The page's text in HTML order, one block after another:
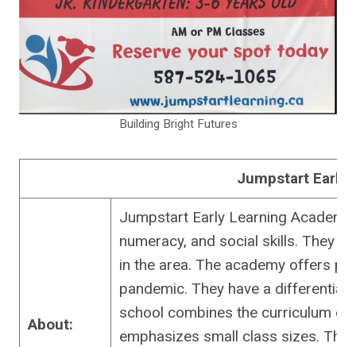
Building Bright Futures
Jumpstart Early
About:
Jumpstart Early Learning
numeracy, and social skills. They
in the area. The academy offers
pandemic. They have a
school combines the curriculum
emphasizes small class sizes.